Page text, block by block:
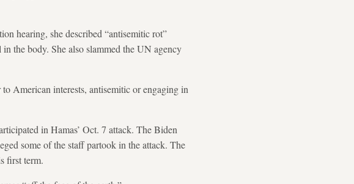
hearing, she described “antisemitic rot”
the body. She also slammed the UN agency
American interests, antisemitic or engaging in
in Hamas’ Oct. 7 attack. The Biden
some of the staff partook in the attack. The
first term.